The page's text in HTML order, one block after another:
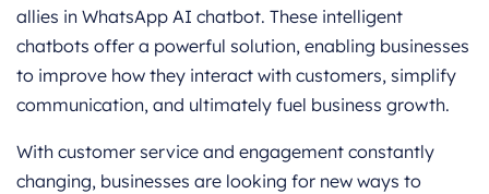
allies in WhatsApp AI chatbot. These intelligent
chatbots offer a powerful solution, enabling businesses
to improve how they interact with customers, simplify
communication, and ultimately fuel business growth.
With customer service and engagement constantly
changing, businesses are looking for new ways to